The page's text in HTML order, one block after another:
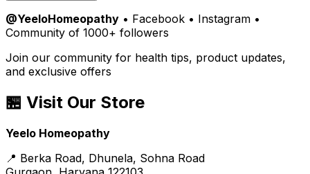
@YeeloHomeopathy • Facebook • Instagram •
Community of 1000+ followers
Join our community for health tips, product updates,
and exclusive offers
🏪 Visit Our Store
Yeelo Homeopathy
📍 Berka Road, Dhunela, Sohna Road